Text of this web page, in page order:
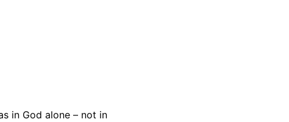
in God alone – not in